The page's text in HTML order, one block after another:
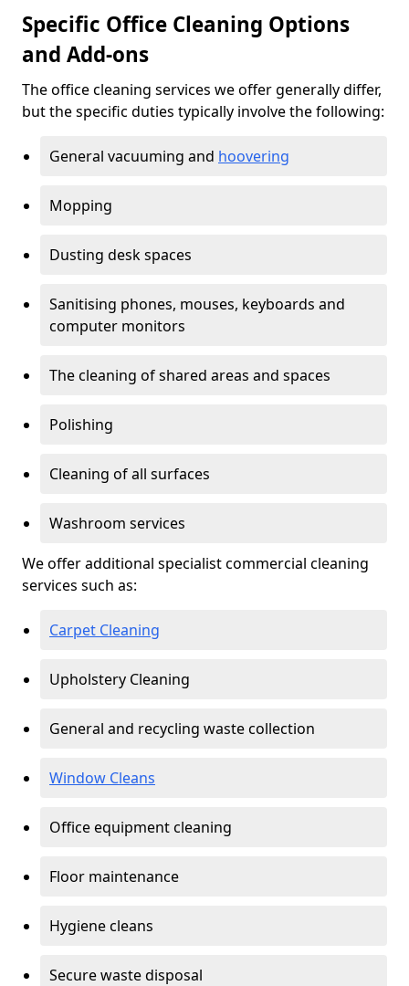
Specific Office Cleaning Options
and Add-ons
The office cleaning services we offer generally differ,
but the specific duties typically involve the following:
General vacuuming and hoovering
Mopping
Dusting desk spaces
Sanitising phones, mouses, keyboards and
computer monitors
The cleaning of shared areas and spaces
Polishing
Cleaning of all surfaces
Washroom services
We offer additional specialist commercial cleaning
services such as:
Carpet Cleaning
Upholstery Cleaning
General and recycling waste collection
Window Cleans
Office equipment cleaning
Floor maintenance
Hygiene cleans
Secure waste disposal